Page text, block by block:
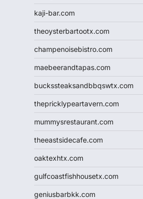
kaji-bar.com
theoysterbartootx.com
champenoisebistro.com
maebeerandtapas.com
buckssteaksandbbqswtx.com
thepricklypeartavern.com
mummysrestaurant.com
theeastsidecafe.com
oaktexhtx.com
gulfcoastfishhousetx.com
geniusbarbkk.com